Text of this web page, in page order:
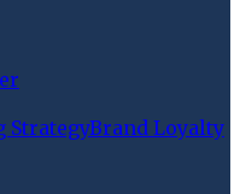
StrategyBrand Loyalty